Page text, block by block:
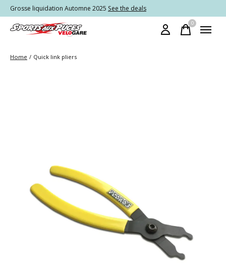
Grosse liquidation Automne 2025 See the deals
0items
Home / Quick link pliers